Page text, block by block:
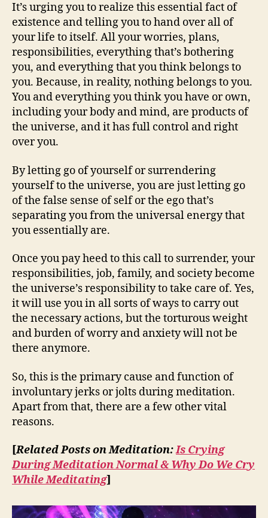
It’s urging you to realize this essential fact of
existence and telling you to hand over all of
your life to itself. All your worries, plans,
responsibilities, everything that’s bothering
you, and everything that you think belongs to
you. Because, in reality, nothing belongs to you.
You and everything you think you have or own,
including your body and mind, are products of
the universe, and it has full control and right
over you.
By letting go of yourself or surrendering
yourself to the universe, you are just letting go
of the false sense of self or the ego that’s
separating you from the universal energy that
you essentially are.
Once you pay heed to this call to surrender, your
responsibilities, job, family, and society become
the universe’s responsibility to take care of. Yes,
it will use you in all sorts of ways to carry out
the necessary actions, but the torturous weight
and burden of worry and anxiety will not be
there anymore.
So, this is the primary cause and function of
involuntary jerks or jolts during meditation.
Apart from that, there are a few other vital
reasons.
[Related Posts on Meditation:Is Crying
During Meditation Normal & Why Do We Cry
While Meditating]